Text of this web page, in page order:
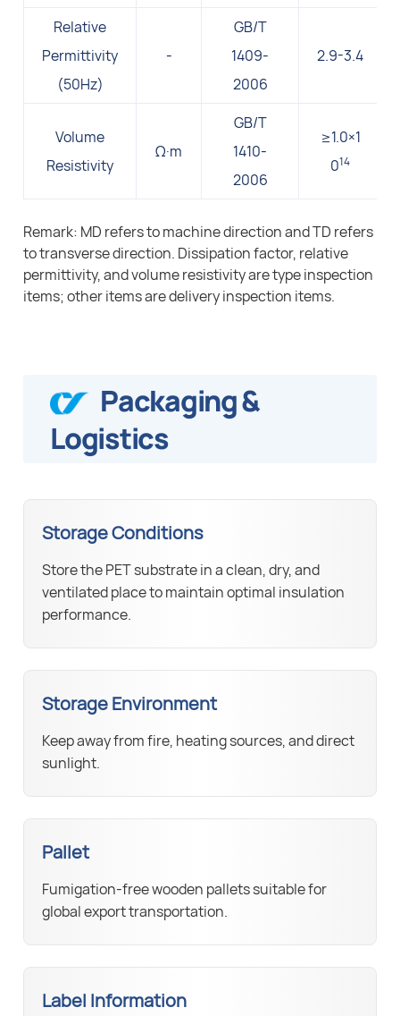
Relative
Permittivity
(50Hz)
-
GB/T
1409-
2006
2.9-3.4
Volume
Resistivity
Ω·m
GB/T
1410-
2006
≥1.0×1
014
Remark: MD refers to machine direction and TD refers
to transverse direction. Dissipation factor, relative
permittivity, and volume resistivity are type inspection
items; other items are delivery inspection items.
Packaging &
Logistics
Storage Conditions
Store the PET substrate in a clean, dry, and
ventilated place to maintain optimal insulation
performance.
Storage Environment
Keep away from fire, heating sources, and direct
sunlight.
Pallet
Fumigation-free wooden pallets suitable for
global export transportation.
Label Information